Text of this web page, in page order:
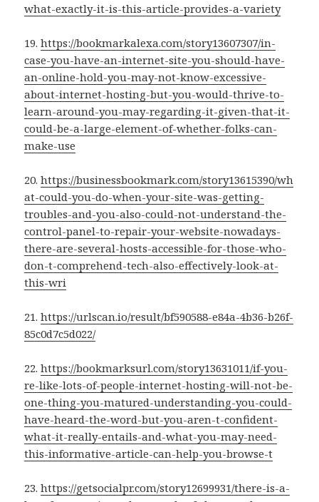
what-exactly-it-is-this-article-provides-a-variety
19.https://bookmarkalexa.com/story13607307/in-
case-you-have-an-internet-site-you-should-have-
an-online-hold-you-may-not-know-excessive-
about-internet-hosting-but-you-would-thrive-to-
learn-around-you-may-regarding-it-given-that-it-
could-be-a-large-element-of-whether-folks-can-
make-use
20.https://businessbookmark.com/story13615390/wh
at-could-you-do-when-your-site-was-getting-
troubles-and-you-also-could-not-understand-the-
control-panel-to-repair-your-website-nowadays-
there-are-several-hosts-accessible-for-those-who-
don-t-comprehend-tech-also-effectively-look-at-
this-wri
21.https://urlscan.io/result/bf590588-e84a-4b36-b26f-
85c0d7c5d022/
22.https://bookmarksurl.com/story13631011/if-you-
re-like-lots-of-people-internet-hosting-will-not-be-
one-thing-you-matured-understanding-you-could-
have-heard-the-word-but-you-aren-t-confident-
what-it-really-entails-and-what-you-may-need-
this-informative-article-can-help-you-browse-t
23.https://getsocialpr.com/story12699931/there-is-a-